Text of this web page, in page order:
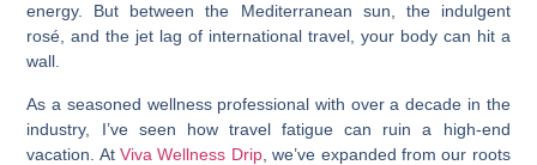
energy. But between the Mediterranean sun, the indulgent
rosé, and the jet lag of international travel, your body can hit a
wall.
As a seasoned wellness professional with over a decade in the
industry, I’ve seen how travel fatigue can ruin a high-end
vacation. At Viva Wellness Drip, we’ve expanded from our roots